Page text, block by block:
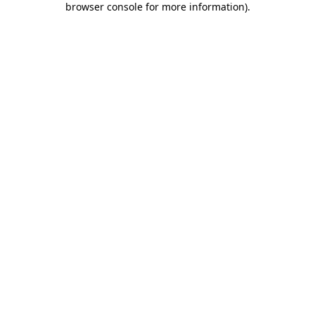
browser console for more information).